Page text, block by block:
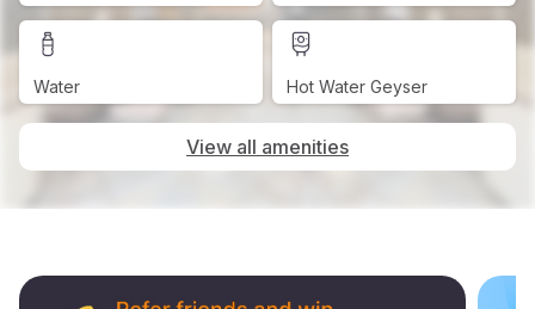
Water Hot Water Geyser
View all amenities